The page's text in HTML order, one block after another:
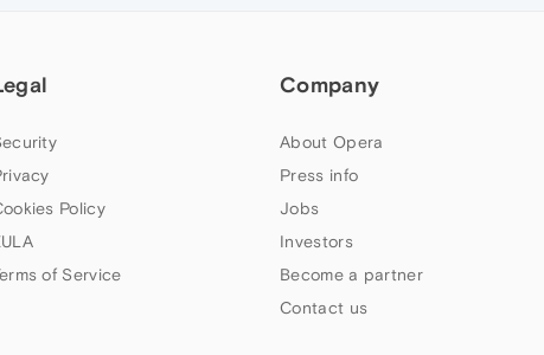
Policy
of Service
Company
About Opera
Press info
Jobs
Investors
Become a partner
Contact us